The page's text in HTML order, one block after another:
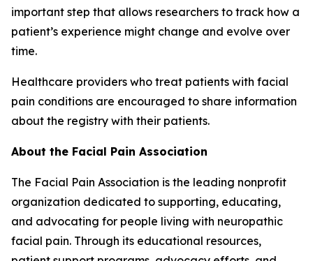
important step that allows researchers to track how a
patient’s experience might change and evolve over
time.
Healthcare providers who treat patients with facial
pain conditions are encouraged to share information
about the registry with their patients.
About the Facial Pain Association
The Facial Pain Association is the leading nonprofit
organization dedicated to supporting, educating,
and advocating for people living with neuropathic
facial pain. Through its educational resources,